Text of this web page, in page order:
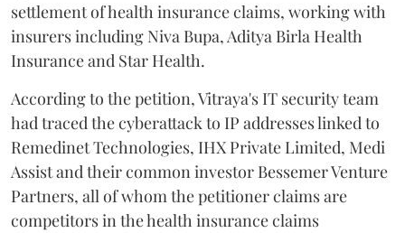
settlement of health insurance claims, working with
insurers including Niva Bupa, Aditya Birla Health
Insurance and Star Health.
According to the petition, Vitraya's IT security team
had traced the cyberattack to IP addresses linked to
Remedinet Technologies, IHX Private Limited, Medi
Assist and their common investor Bessemer Venture
Partners, all of whom the petitioner claims are
competitors in the health insurance claims